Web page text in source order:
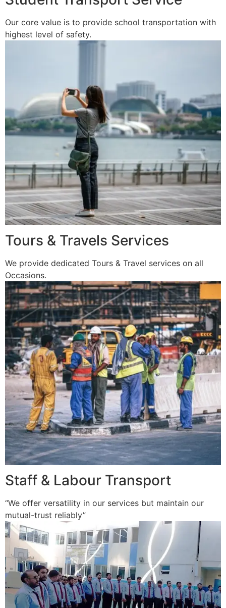
Our core value is to provide school transportation with
highest level of safety.
Tours & Travels Services
We provide dedicated Tours & Travel services on all
Occasions.
Staff & Labour Transport
“We offer versatility in our services but maintain our
mutual-trust reliably”